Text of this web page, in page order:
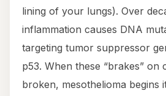
lining of your lungs). Over
inflammation causes DNA
targeting tumor suppressor
p53. When these “brakes” on
broken, mesothelioma begins